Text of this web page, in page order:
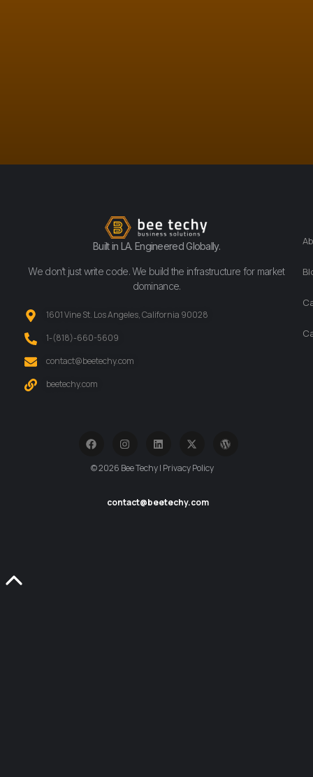
Built in LA. Engineered Globally.
We don’t just write code. We build the infrastructure for market
dominance.
1601 Vine St. Los Angeles, California 90028
‪1-(818)-660-5609‬
contact@beetechy.com
beetechy.com
© 2026 Bee Techy | Privacy Policy
contact@beetechy.com